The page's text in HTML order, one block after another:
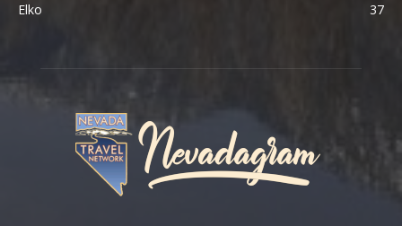
Elko
37